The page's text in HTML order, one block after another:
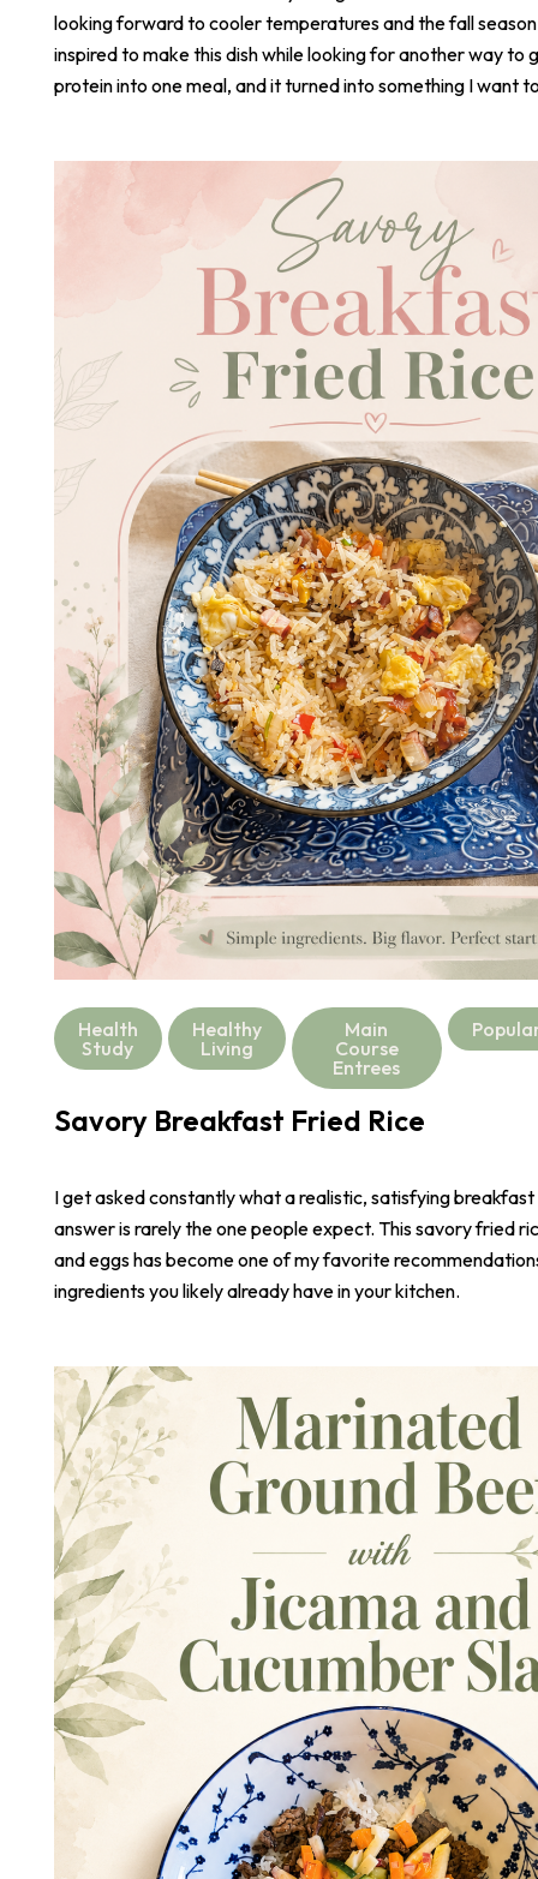
looking forward to cooler temperatures and the fall
inspired to make this dish while looking for another way to
protein into one meal, and it turned into something I want
Health
Study
Healthy
Living
Main
Course
Entrees
Savory Breakfast Fried Rice
I get asked constantly what a realistic, satisfying breakfast
answer is rarely the one people expect. This savory fried
and eggs has become one of my favorite
ingredients you likely already have in your kitchen.